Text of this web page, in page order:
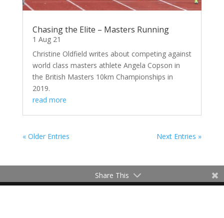
Chasing the Elite – Masters Running
1 Aug 21
Christine Oldfield writes about competing against
world class masters athlete Angela Copson in
the British Masters 10km Championships in
2019.
read more
« Older Entries Next Entries »
Share This